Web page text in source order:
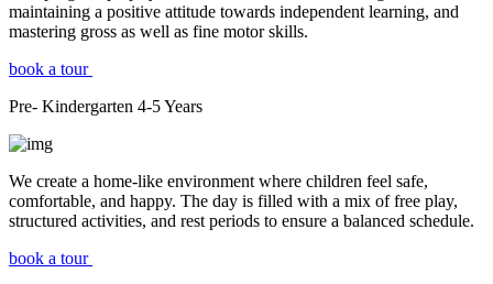
maintaining a positive attitude towards independent learning, and
mastering gross as well as fine motor skills.
book a tour
Pre- Kindergarten 4-5Years
We create a home-like environment where children feel safe,
comfortable, and happy. The day is filled with a mix of free play,
structured activities, and rest periods to ensure a balanced schedule.
book a tour